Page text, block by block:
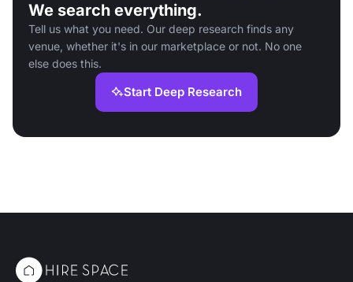
We search everything.
Tell us what you need. Our deep research finds any
venue, whether it's in our marketplace or not. No one
else does this.
Start Deep Research